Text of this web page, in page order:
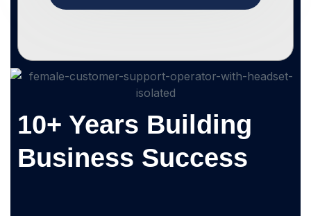
10+ Years Building
Business Success